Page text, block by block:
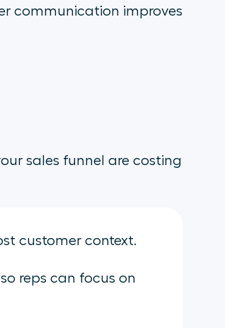
communication improves
sales funnel are costing
customer context.
reps can focus on